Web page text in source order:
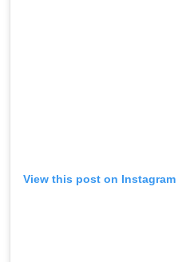
View this post on Instagram